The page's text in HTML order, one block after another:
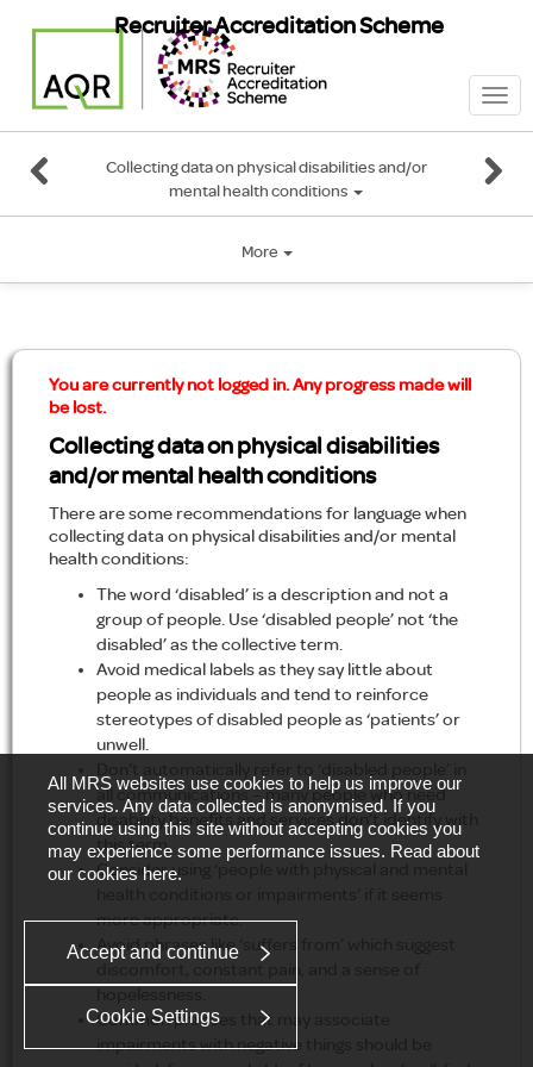
Recruiter Accreditation Scheme
All MRS websites use cookies to help us improve our
services. Any data collected is anonymised. If you
continue using this site without accepting cookies you
may experience some performance issues. Read about
our cookies here.
Accept and continue
Cookie Settings
Collecting data on physical disabilities and/or
mental health conditions
More
You are currently not logged in. Any progress made will
be lost.
Collecting data on physical disabilities
and/or mental health conditions
There are some recommendations for language when
collecting data on physical disabilities and/or mental
health conditions:
The word ‘disabled’ is a description and not a
group of people. Use ‘disabled people’ not ‘the
disabled’ as the collective term.
Avoid medical labels as they say little about
people as individuals and tend to reinforce
stereotypes of disabled people as ‘patients’ or
unwell.
all communications – many people who need
disability benefits and services don’t identify with
this term.
Consider using ‘people with physical and mental
more appropriate.
Avoid phrases like ‘suffers from’ which suggest
Common phrases that may associate
impairments with negative things should be